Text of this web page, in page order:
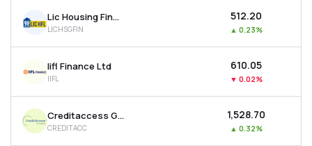
Lic Housing Finance Ltd
LICHSGFIN
₹512.20
▲ 0.23%
Iifl Finance Ltd
IIFL
₹610.05
▼ 0.02%
Creditaccess Grameen Ltd
CREDITACC
₹1,528.70
▲ 0.32%